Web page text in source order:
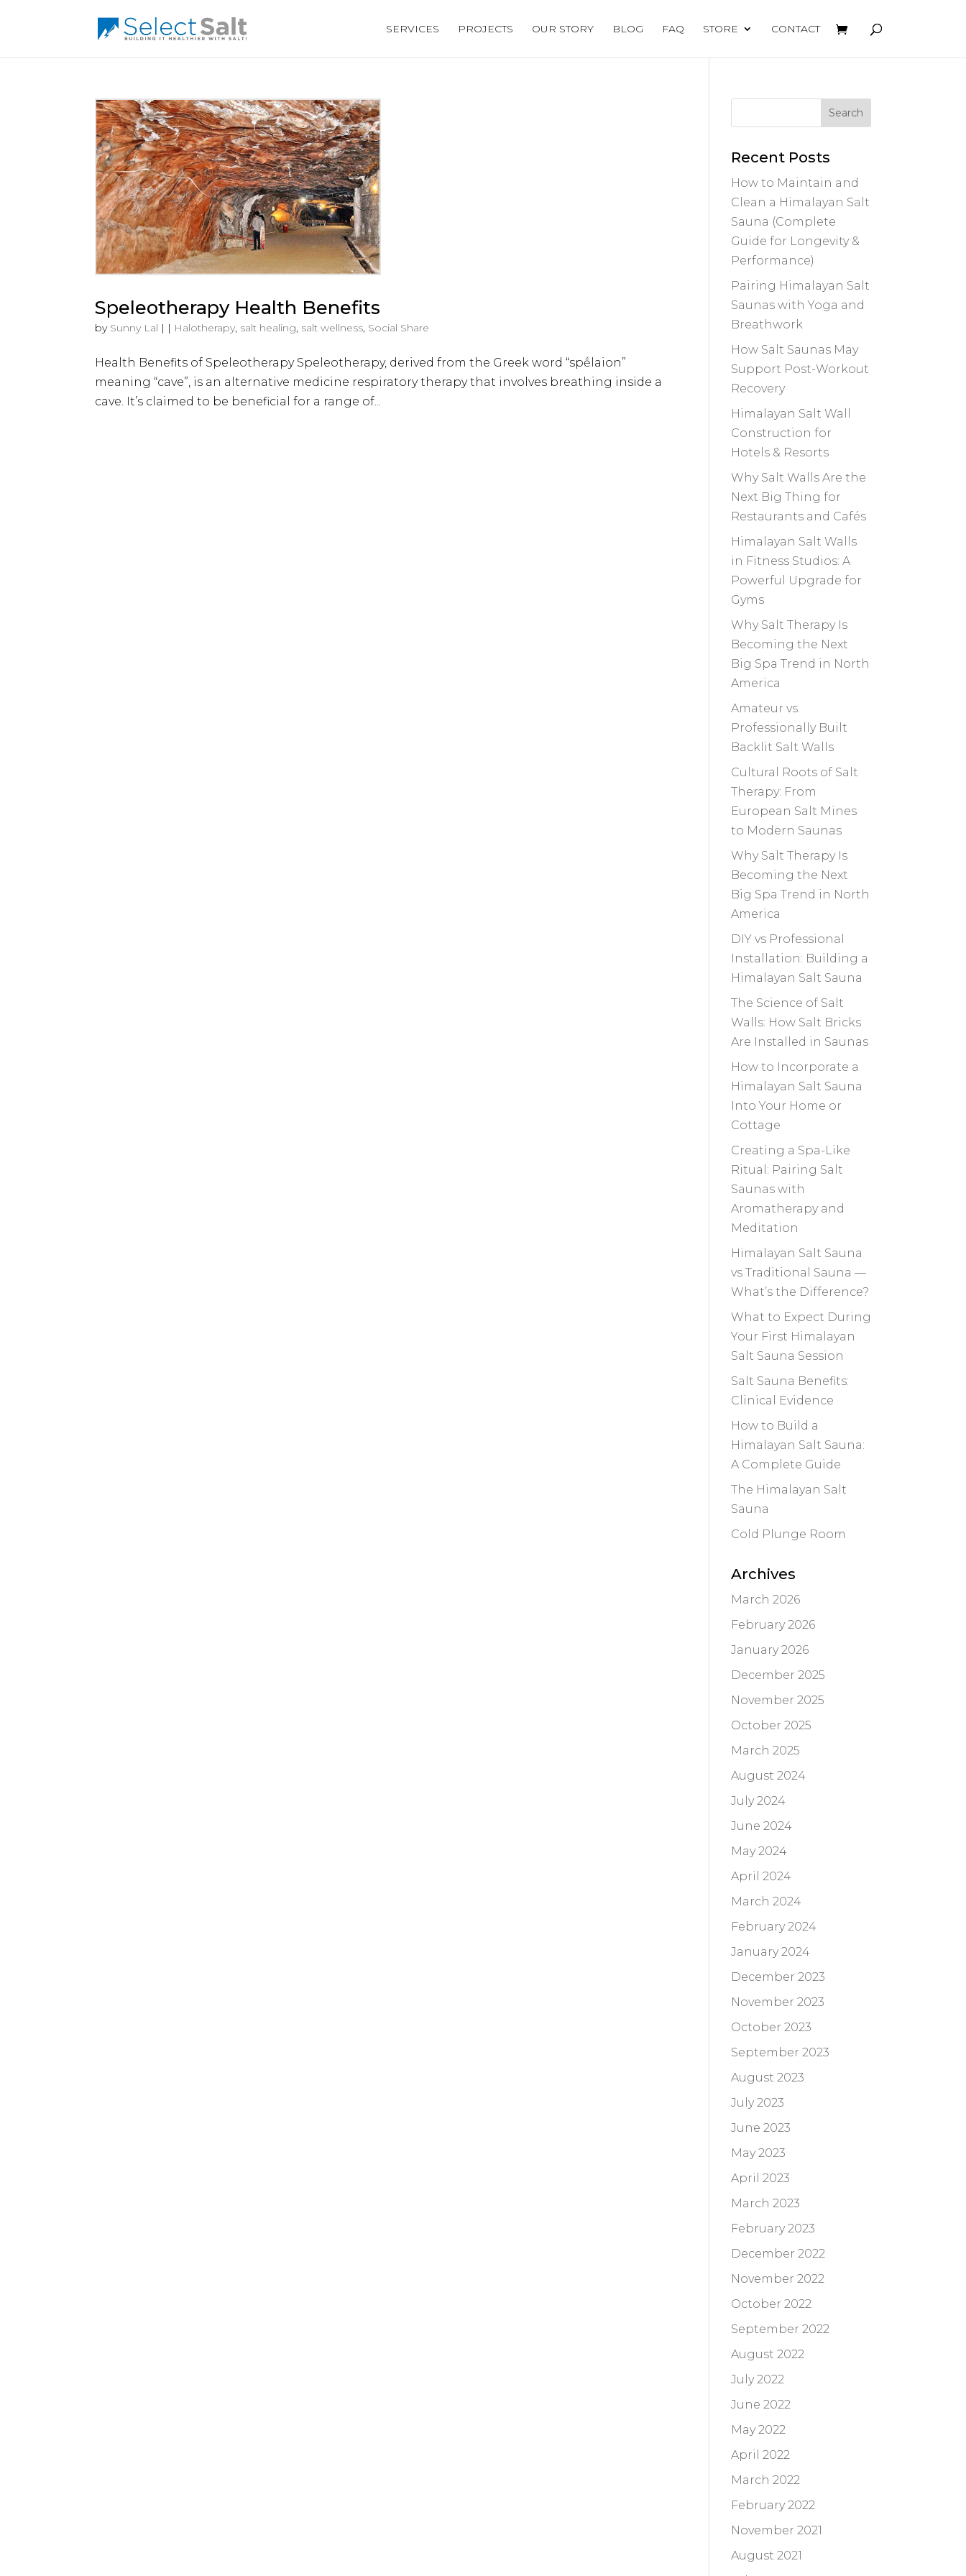
SERVICES PROJECTS OUR STORY BLOG FAQ STORE CONTACT
Speleotherapy Health Benefits
by Sunny Lal | | Halotherapy, salt healing, salt wellness, Social Share
Health Benefits of Speleotherapy Speleotherapy, derived from the Greek word “spḗlaion”
meaning “cave”, is an alternative medicine respiratory therapy that involves breathing inside a
cave​​. It’s claimed to be beneficial for a range of...
Recent Posts
How to Maintain and
Clean a Himalayan Salt
Sauna (Complete
Guide for Longevity &
Performance)
Pairing Himalayan Salt
Saunas with Yoga and
Breathwork
How Salt Saunas May
Support Post-Workout
Recovery
Himalayan Salt Wall
Construction for
Hotels & Resorts
Why Salt Walls Are the
Next Big Thing for
Restaurants and Cafés
Himalayan Salt Walls
in Fitness Studios: A
Powerful Upgrade for
Gyms
Why Salt Therapy Is
Becoming the Next
Big Spa Trend in North
America
Amateur vs.
Professionally Built
Backlit Salt Walls
Cultural Roots of Salt
Therapy: From
European Salt Mines
to Modern Saunas
Why Salt Therapy Is
Becoming the Next
Big Spa Trend in North
America
DIY vs Professional
Installation: Building a
Himalayan Salt Sauna
The Science of Salt
Walls: How Salt Bricks
Are Installed in Saunas
How to Incorporate a
Himalayan Salt Sauna
Into Your Home or
Cottage
Creating a Spa-Like
Ritual: Pairing Salt
Saunas with
Aromatherapy and
Meditation
Himalayan Salt Sauna
vs Traditional Sauna —
What’s the Difference?
What to Expect During
Your First Himalayan
Salt Sauna Session
Salt Sauna Benefits:
Clinical Evidence
How to Build a
Himalayan Salt Sauna:
A Complete Guide
The Himalayan Salt
Sauna
Cold Plunge Room
Archives
March 2026
February 2026
January 2026
December 2025
November 2025
October 2025
March 2025
August 2024
July 2024
June 2024
May 2024
April 2024
March 2024
February 2024
January 2024
December 2023
November 2023
October 2023
September 2023
August 2023
July 2023
June 2023
May 2023
April 2023
March 2023
February 2023
December 2022
November 2022
October 2022
September 2022
August 2022
July 2022
June 2022
May 2022
April 2022
March 2022
February 2022
November 2021
August 2021